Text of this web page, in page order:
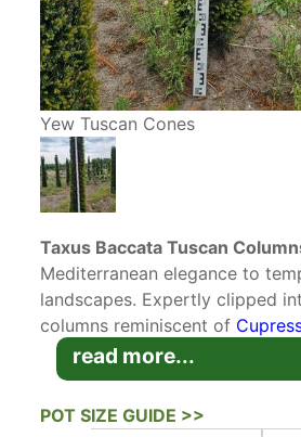
Yew Tuscan Cones
Taxus Baccata Tuscan
Mediterranean elegance to
landscapes. Expertly clipped
columns reminiscent of
Italian Cypress, these sculpted
Conesoffer the graceful form
cypress with far greater
adaptability. TheseTopiary
read more...
POT SIZE GUIDE >>